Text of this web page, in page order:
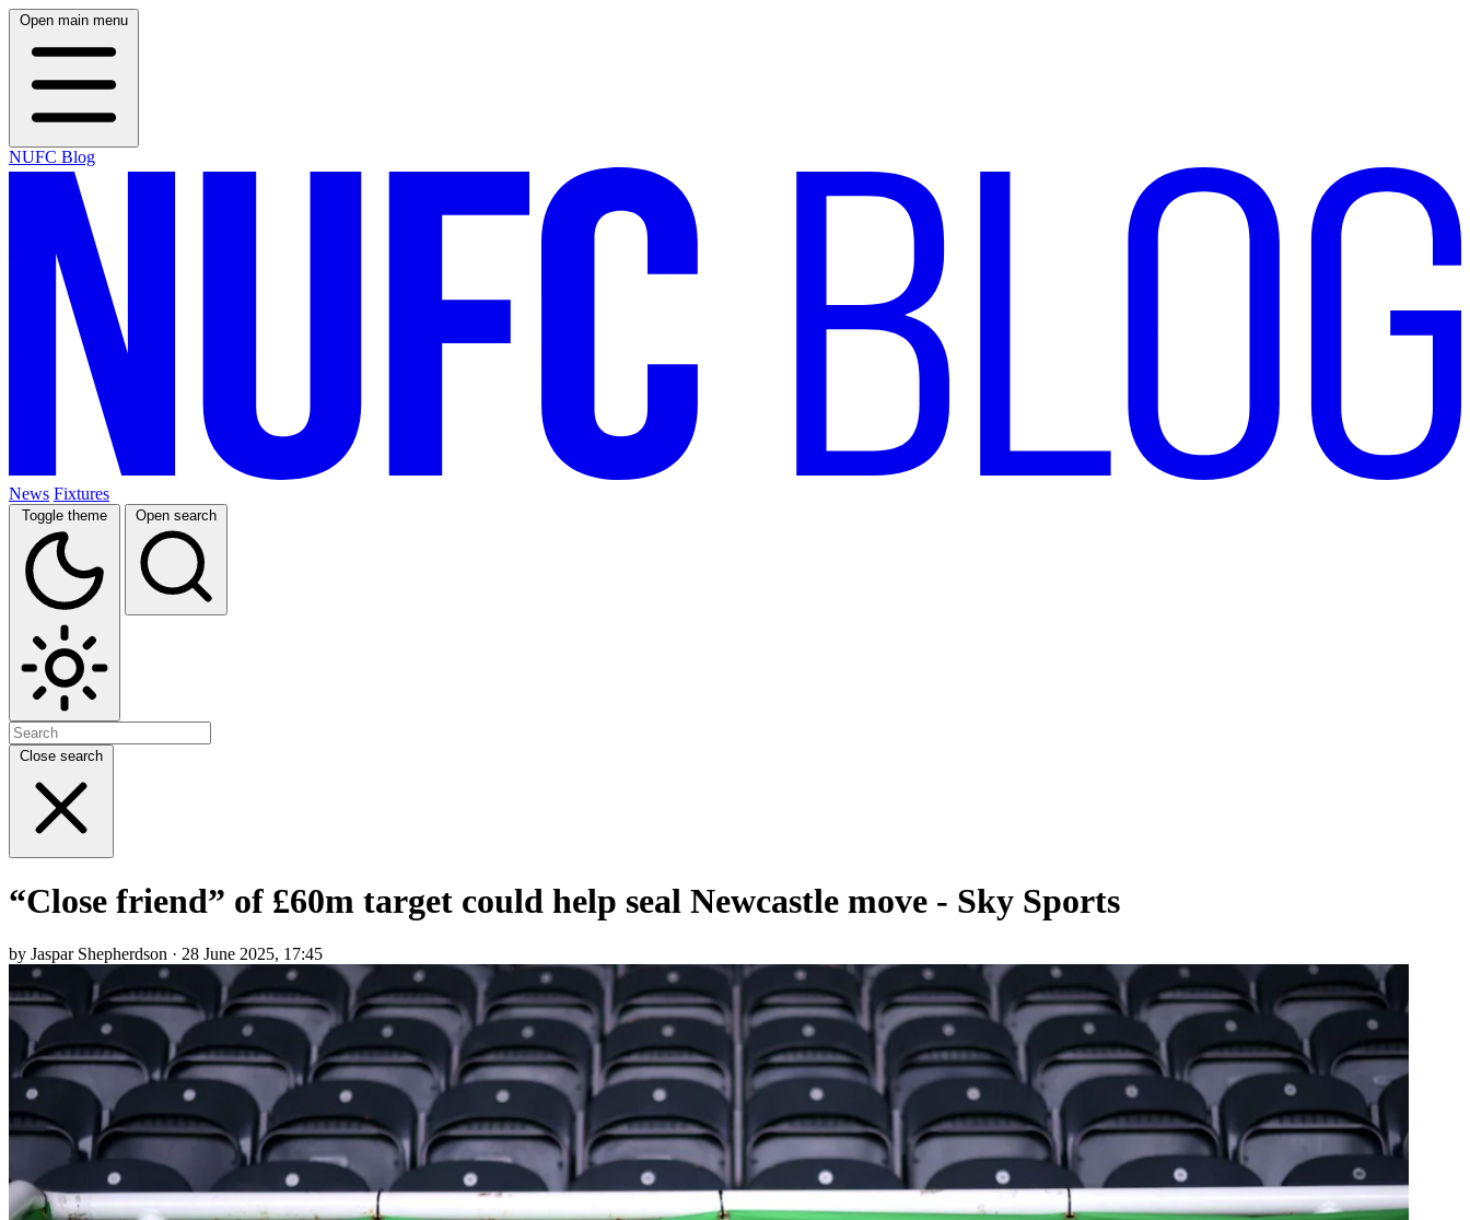
Open main menu
NUFC Blog
News Fixtures
Toggle theme Open search
Close search
“Close friend” of £60m target could help seal Newcastle move - Sky Sports
by Jaspar Shepherdson · 28 June 2025, 17:45